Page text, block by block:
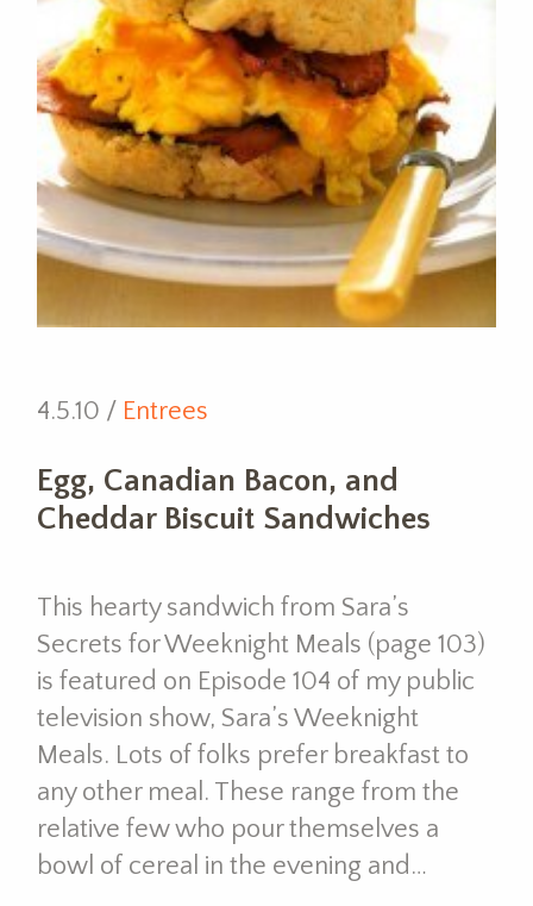
4.5.10 / Entrees
Egg, Canadian Bacon, and
Cheddar Biscuit Sandwiches
This hearty sandwich from Sara’s
Secrets for Weeknight Meals (page 103)
is featured on Episode 104 of my public
television show, Sara’s Weeknight
Meals. Lots of folks prefer breakfast to
any other meal. These range from the
relative few who pour themselves a
bowl of cereal in the evening and…